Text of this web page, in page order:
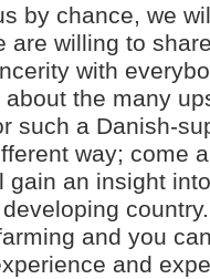
by chance, we
are willing to
with
the many
such a Danish-
way; come
gain an insight
and you
and